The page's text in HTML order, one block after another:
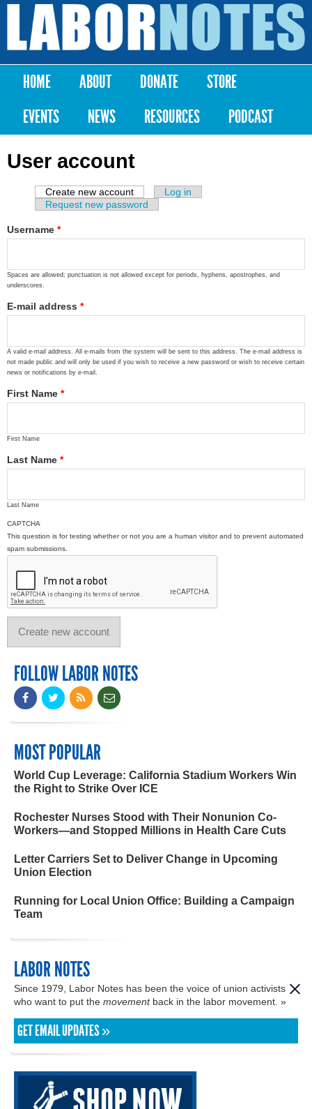
Skip to
content
Labor
Notes
Main menu
HOME ABOUT DONATE
STORE
EVENTS
NEWS RESOURCES PODCAST
User account
Primary tabs
Create new account (active tab)
Log in
Request new password
Username *
Spaces are allowed; punctuation is not allowed except for periods, hyphens, apostrophes, and
underscores.
E-mail address *
A valid e-mail address. All e-mails from the system will be sent to this address. The e-mail address is
not made public and will only be used if you wish to receive a new password or wish to receive certain
news or notifications by e-mail.
First Name *
First Name
Last Name *
Last Name
CAPTCHA
This question is for testing whether or not you are a human visitor and to prevent automated
spam submissions.
FOLLOW LABOR NOTES
MOST POPULAR
World Cup Leverage: California Stadium Workers Win
the Right to Strike Over ICE
Rochester Nurses Stood with Their Nonunion Co-
Workers—and Stopped Millions in Health Care Cuts
Letter Carriers Set to Deliver Change in Upcoming
Union Election
Running for Local Union Office: Building a Campaign
Team
LABOR NOTES
Since 1979, Labor Notes has been the voice of union activists
who want to put the movementback in the labor movement. »
GET EMAIL UPDATES »